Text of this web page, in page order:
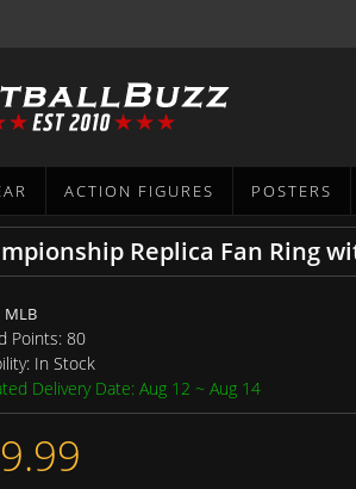
ACTION FIGURES POSTERS
Replica Fan Ring
MLB
Points: 80
In Stock
Delivery Date: Aug 12 ~ Aug 14